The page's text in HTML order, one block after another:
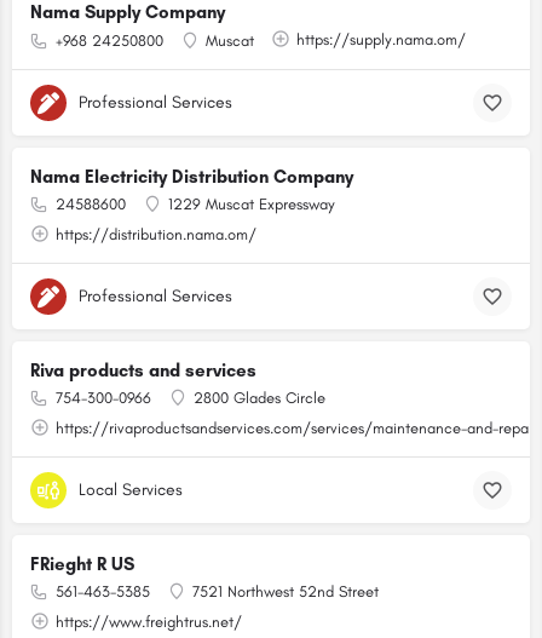
Nama Supply Company
+968 24250800 Muscat https://supply.nama.om/
Professional Services
Nama Electricity Distribution Company
24588600
1229 Muscat Expressway
https://distribution.nama.om/
Professional Services
Riva products and services
754-300-0966
2800 Glades Circle
https://rivaproductsandservices.com/services/maintenance-and-
Local Services
FRieght R US
561-463-5385
7521 Northwest 52nd Street
https://www.freightrus.net/